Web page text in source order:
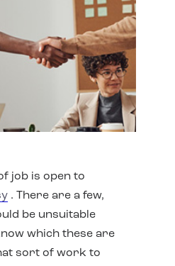
job is open to
. There are a few,
be unsuitable
which these are
sort of work to